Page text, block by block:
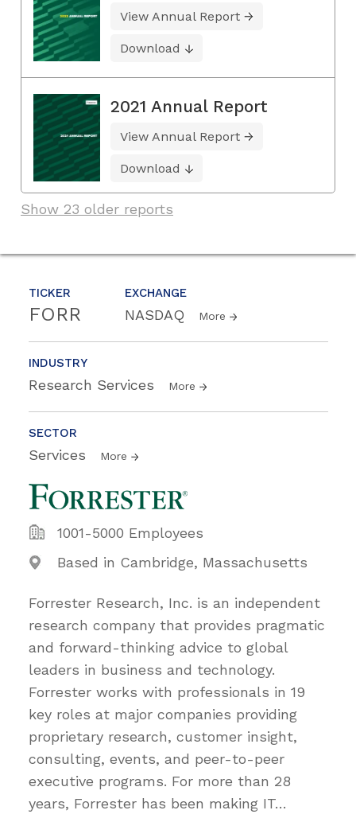
TICKER
FORR
EXCHANGE
NASDAQ More
INDUSTRY
Research Services More
SECTOR
Services More
1001-5000 Employees
Based in Cambridge, Massachusetts
Forrester Research, Inc. is an independent
research company that provides pragmatic
and forward-thinking advice to global
leaders in business and technology.
Forrester works with professionals in 19
key roles at major companies providing
proprietary research, customer insight,
consulting, events, and peer-to-peer
executive programs. For more than 28
years, Forrester has been making IT…
View Annual Report
Download
2021 Annual Report
View Annual Report
Download
Show 23 older reports